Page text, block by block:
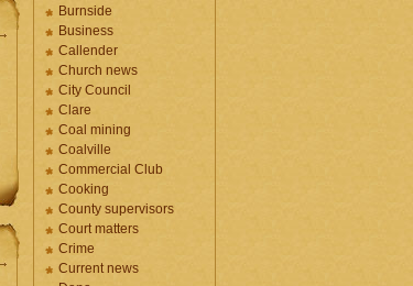
Burnside
Business
Callender
Church news
City Council
Clare
Coal mining
Coalville
Commercial Club
Cooking
County supervisors
Court matters
Crime
Current news